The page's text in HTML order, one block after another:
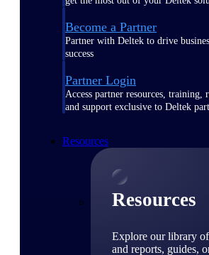
Become a Partner
Partner with Deltek to drive
success
Partner Login
Access partner resources, training,
and support exclusive to Deltek
Resources
Resources
Explore our library of
and reports, guides,